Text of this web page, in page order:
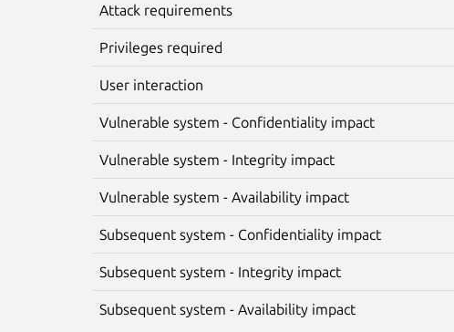
Attack requirements
Privileges required
User interaction
Vulnerable system - Confidentiality impact
Vulnerable system - Integrity impact
Vulnerable system - Availability impact
Subsequent system - Confidentiality impact
Subsequent system - Integrity impact
Subsequent system - Availability impact